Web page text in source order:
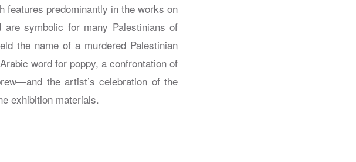
features predominantly in the works on
symbolic for many Palestinians of
the name of a murdered Palestinian
word for poppy, a confrontation of
the artist’s celebration of the
exhibition materials.